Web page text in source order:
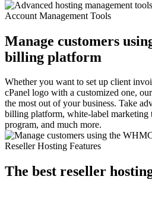
Account Management Tools
Manage customers
billing platform
Whether you want to set up client
cPanel logo with a customized one,
the most out of your business. Take
billing platform, white-label marketing
program, and much more.
Reseller Hosting Features
The best reseller